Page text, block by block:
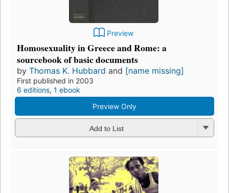
Preview
Homosexuality in Greece and Rome: a
sourcebook of basic documents
by Thomas K. Hubbard and [name missing]
First published in 2003
6 editions, 1 ebook
Preview Only
Add to List